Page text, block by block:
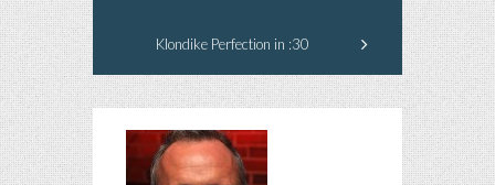
Klondike Perfection in :30